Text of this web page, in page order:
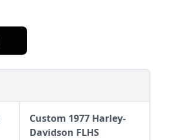
Custom 1977 Harley-
Davidson FLHS